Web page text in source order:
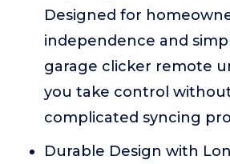
Designed for
independence and
garage clicker remote
you take control
complicated syncing
Durable Design with